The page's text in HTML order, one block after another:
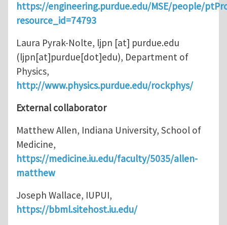
https://engineering.purdue.edu/MSE/people/
resource_id=74793
Laura Pyrak-Nolte, ljpn [at] purdue.edu
(ljpn[at]purdue[dot]edu), Department of
Physics,
http://www.physics.purdue.edu/rockphys/
External collaborator
Matthew Allen, Indiana University, School of
Medicine,
https://medicine.iu.edu/faculty/5035/allen-
matthew
Joseph Wallace, IUPUI,
https://bbml.sitehost.iu.edu/